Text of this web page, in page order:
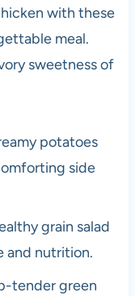
with these
meal.
sweetness of
potatoes
side
grain salad
and nutrition.
tender green